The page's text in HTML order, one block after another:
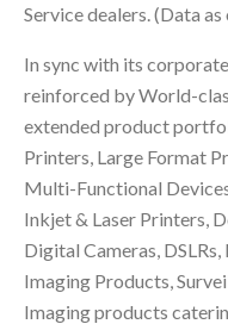
Service dealers. (Data
In sync with its
reinforced by World-
extended product
Printers, Large Format
Multi-Functional
Inkjet & Laser Printers,
Digital Cameras,
Imaging Products,
Imaging products